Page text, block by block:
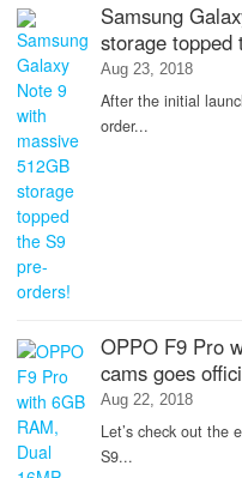
Samsung
storage topped
Aug 23, 2018
After the initial
order...
OPPO F9 Pro
cams goes
Aug 22, 2018
Let’s check out the
S9...